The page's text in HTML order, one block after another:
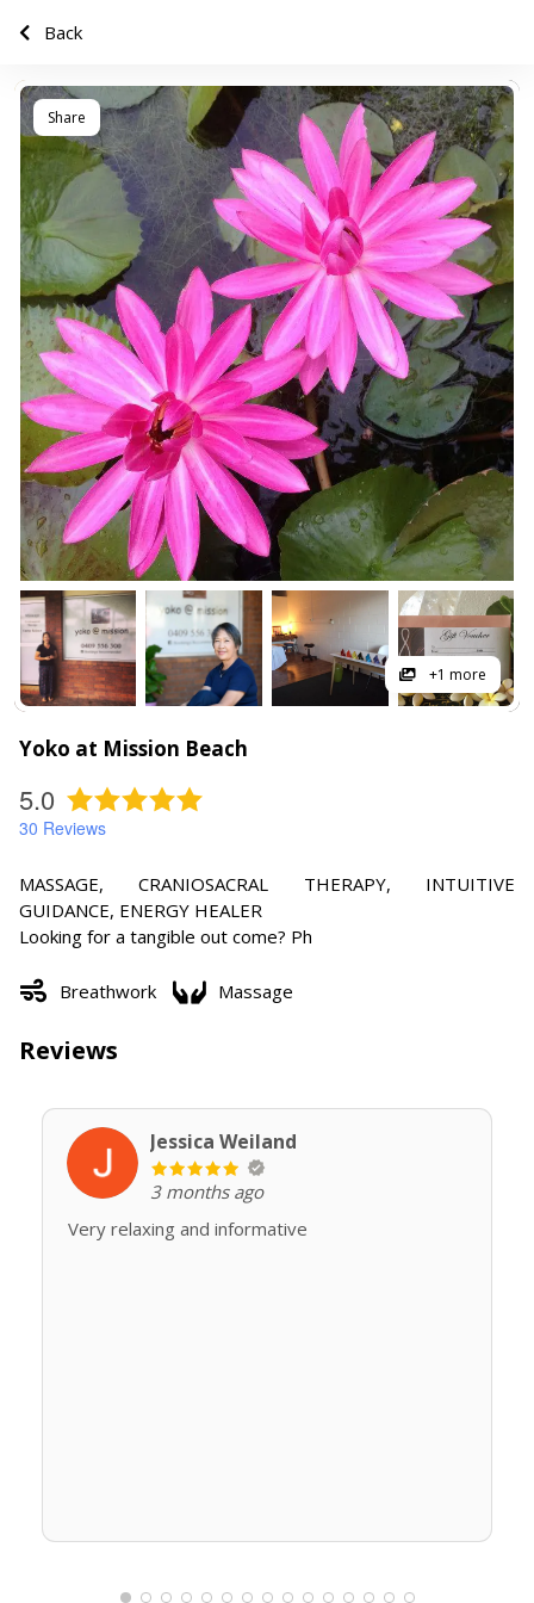
Share
+1 more
Yoko at Mission Beach
5.0
30 Reviews
MASSAGE, CRANIOSACRAL THERAPY, INTUITIVE
GUIDANCE, ENERGY HEALER
Looking for a tangible out come? Ph
Breathwork Massage
Reviews
Jessica Weiland
3 months ago
Very relaxing and informative
Back